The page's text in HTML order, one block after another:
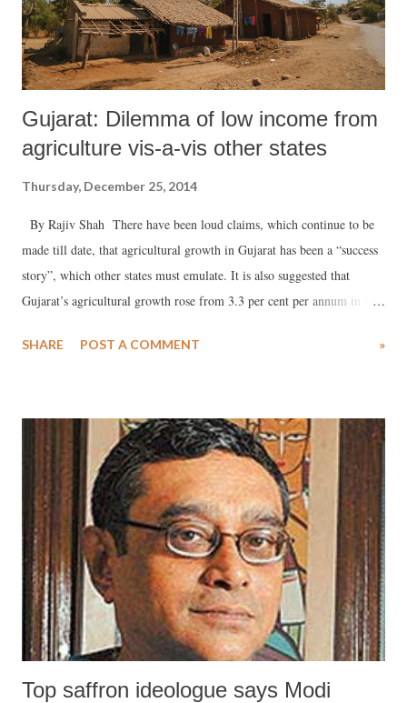
Gujarat: Dilemma of low income from
agriculture vis-a-vis other states
Thursday, December 25, 2014
By Rajiv Shah There have been loud claims, which continue to be
made till date, that agricultural growth in Gujarat has been a “success
story”, which other states must emulate. It is also suggested that
Gujarat’s agricultural growth rose from 3.3 per cent per annum in the
claims by some experts who say the problem is with the choice of a
water tables, deterioration of soil and water conditions due to salinity
ingress along the sea coast, irregularity of rainfall, and recurrent
drought. However, few have sought to see what impact has it made on
the actual income of the agriculturists of Gujarat, and how much they
have gained vis-à-vis other states. Now, new figures released this
month by the National Sample Survey Organization (NSSO) in its
report, “Key Indicators of Situ...
SHARE POST A COMMENT »
Top saffron ideologue says Modi